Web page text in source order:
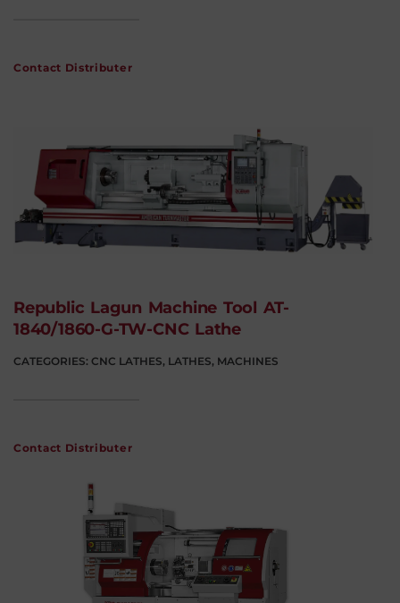
Contact Distributer
Republic Lagun Machine Tool AT-
1840/1860-G-TW-CNC Lathe
CATEGORIES: CNC LATHES, LATHES, MACHINES
Contact Distributer